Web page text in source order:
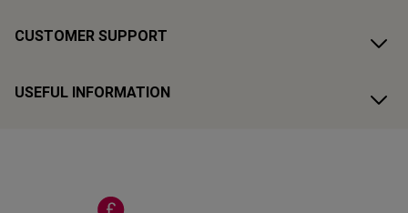
CUSTOMER SUPPORT
USEFUL INFORMATION